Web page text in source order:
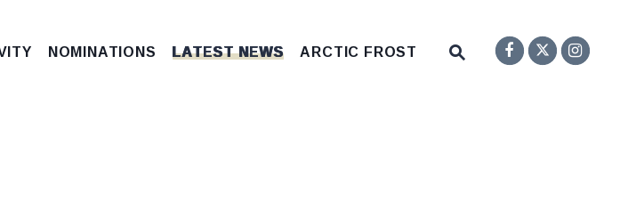
NOMINATIONS LATEST NEWS
ARCTIC FROST
Submit Site Search
Senator
Twitter